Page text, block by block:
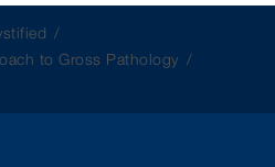
to Gross Pathology